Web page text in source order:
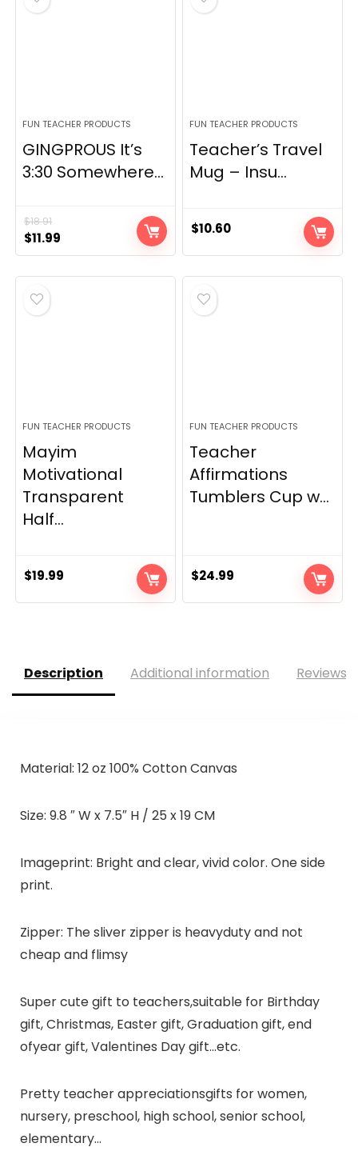
FUN TEACHER PRODUCTS
GINGPROUS It’s
3:30 Somewhere...
$18.91
Original
price
was:
$18.91.
$11.99
price
is:
FUN TEACHER PRODUCTS
Teacher’s Travel
Mug – Insu...
$10.60
FUN TEACHER PRODUCTS
Mayim
Motivational
Transparent
Half...
$19.99
FUN TEACHER PRODUCTS
Teacher
Affirmations
Tumblers Cup w...
$24.99
Description Additional information Reviews
Material: 12 oz 100% Cotton Canvas
Size: 9.8 ″ W x 7.5″ H / 25 x 19 CM
Imageprint: Bright and clear, vivid color. One side
print.
Zipper: The sliver zipper is heavyduty and not
cheap and flimsy
Super cute gift to teachers,suitable for Birthday
gift, Christmas, Easter gift, Graduation gift, end
ofyear gift, Valentines Day gift…etc.
Pretty teacher appreciationsgifts for women,
nursery, preschool, high school, senior school,
elementary…